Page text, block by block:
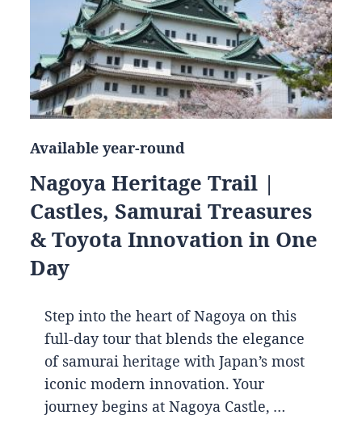
Available year-round
Nagoya Heritage Trail |
Castles, Samurai Treasures
& Toyota Innovation in One
Day
Step into the heart of Nagoya on this
full-day tour that blends the elegance
of samurai heritage with Japan’s most
iconic modern innovation. Your
journey begins at Nagoya Castle, …